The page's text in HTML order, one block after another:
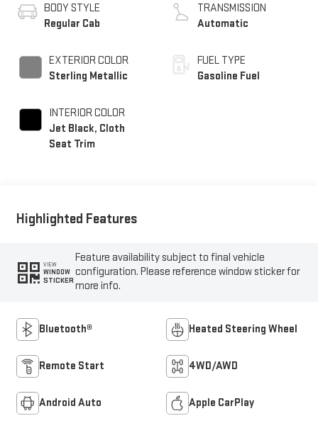
BODY STYLE
Regular Cab
EXTERIOR COLOR
Sterling Metallic
INTERIOR COLOR
Jet Black, Cloth
Seat Trim
TRANSMISSION
Automatic
FUEL TYPE
Gasoline Fuel
Highlighted Features
VIEW
WINDOW
STICKER
Feature availability subject to final vehicle
configuration. Please reference window sticker for
more info.
Bluetooth® Heated Steering Wheel
Remote Start 4WD/AWD
Android Auto Apple CarPlay